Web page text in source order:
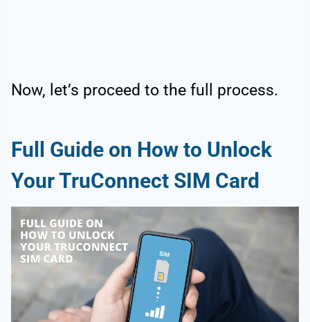
Now, let’s proceed to the full process.
Full Guide on How to Unlock
Your TruConnect SIM Card